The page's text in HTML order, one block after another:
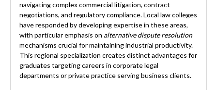
navigating complex commercial litigation, contract
negotiations, and regulatory compliance. Local law colleges
have responded by developing expertise in these areas,
with particular emphasis on alternative dispute resolution
mechanisms crucial for maintaining industrial productivity.
This regional specialization creates distinct advantages for
graduates targeting careers in corporate legal
departments or private practice serving business clients.